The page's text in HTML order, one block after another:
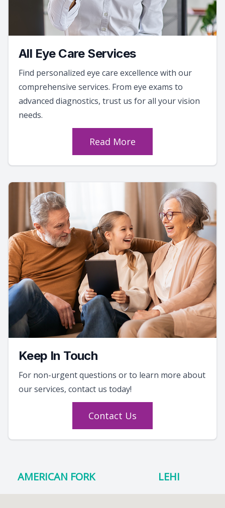
All Eye Care Services
Find personalized eye care excellence with our
comprehensive services. From eye exams to
advanced diagnostics, trust us for all your vision
needs.
Read More
Keep In Touch
For non-urgent questions or to learn more about
our services, contact us today!
Contact Us
AMERICAN FORK LEHI